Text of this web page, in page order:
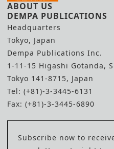
ABOUT US
DEMPA PUBLICATIONS
Headquarters
Tokyo, Japan
Dempa Publications Inc.
1-11-15 Higashi Gotanda,
Tokyo 141-8715, Japan
Tel: (+81)-3-3445-6131
Fax: (+81)-3-3445-6890
Subscribe now to